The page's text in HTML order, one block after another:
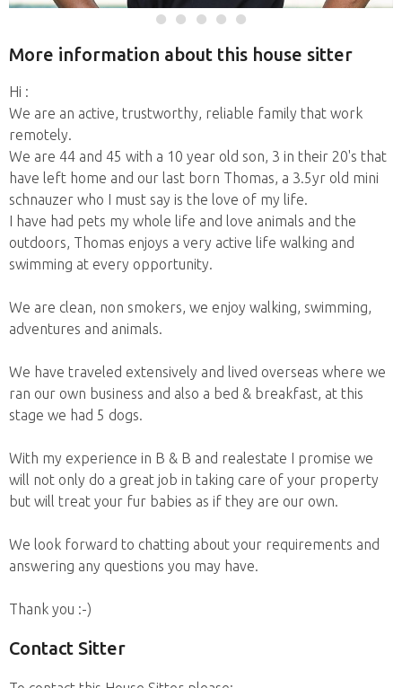
More information about this house sitter
Hi :
We are an active, trustworthy, reliable family that work
remotely.
We are 44 and 45 with a 10 year old son, 3 in their 20's that
have left home and our last born Thomas, a 3.5yr old mini
schnauzer who I must say is the love of my life.
I have had pets my whole life and love animals and the
outdoors, Thomas enjoys a very active life walking and
swimming at every opportunity.
We are clean, non smokers, we enjoy walking, swimming,
adventures and animals.
We have traveled extensively and lived overseas where we
ran our own business and also a bed & breakfast, at this
stage we had 5 dogs.
With my experience in B & B and realestate I promise we
will not only do a great job in taking care of your property
but will treat your fur babies as if they are our own.
We look forward to chatting about your requirements and
answering any questions you may have.
Thank you :-)
Contact Sitter